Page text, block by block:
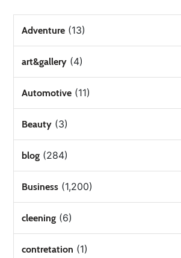
Adventure (13)
art&gallery (4)
Automotive (11)
Beauty (3)
blog (284)
Business (1,200)
cleening (6)
contretation (1)